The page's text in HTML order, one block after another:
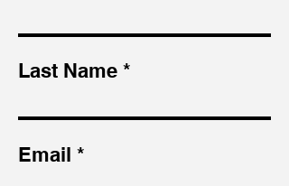
Last Name
Email